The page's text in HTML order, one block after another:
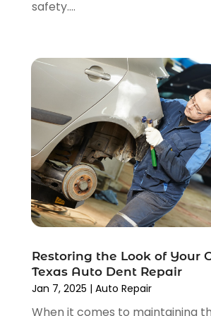
February 2022
November 2021(8)
(1)
September 2021 (4)
August 2021(4)
July 2021(4)
June 2021(4)
May 2021(1)
April 2021(3)
March 2021(5)
January 2021 (3)
December 2020(12)
safety....
Restoring the Look of Your
Texas Auto Dent Repair
Jan 7, 2025 | Auto Repair
When it comes to maintaining